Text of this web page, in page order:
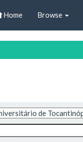
Home Browse